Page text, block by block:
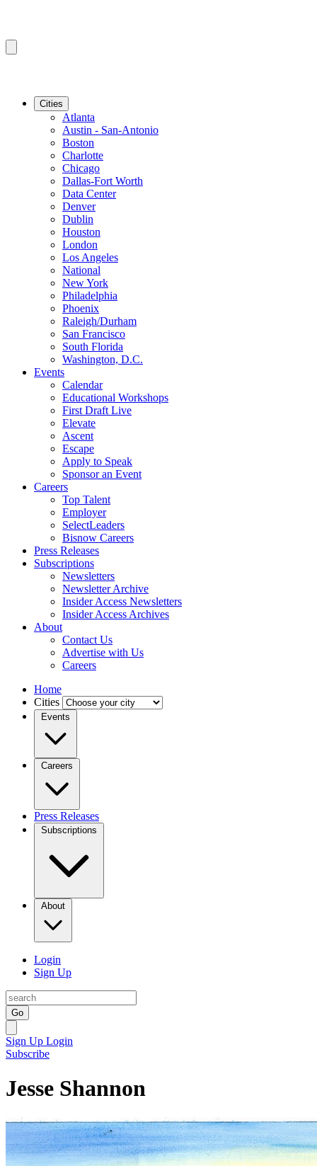
Cities
Atlanta
Austin - San-Antonio
Boston
Charlotte
Chicago
Dallas-Fort Worth
Data Center
Denver
Dublin
Houston
London
Los Angeles
National
New York
Philadelphia
Phoenix
Raleigh/Durham
San Francisco
South Florida
Washington, D.C.
Events
Calendar
Educational Workshops
First Draft Live
Elevate
Ascent
Escape
Apply to Speak
Sponsor an Event
Careers
Top Talent
Employer
SelectLeaders
Bisnow Careers
Press Releases
Subscriptions
Newsletters
Newsletter Archive
Insider Access Newsletters
Insider Access Archives
About
Contact Us
Advertise with Us
Careers
Home
Cities
Events
Careers
Press Releases
Subscriptions
About
Login
Sign Up
Go
Sign Up Login
Subscribe
Jesse Shannon